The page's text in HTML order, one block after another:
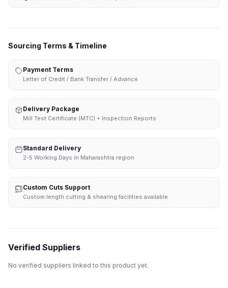
Sourcing Terms & Timeline
Payment Terms
Letter of Credit / Bank Transfer / Advance
Delivery Package
Mill Test Certificate (MTC) + Inspection Reports
Standard Delivery
2-5 Working Days in Maharashtra region
Custom Cuts Support
Custom length cutting & shearing facilities available
Verified Suppliers
No verified suppliers linked to this product yet.